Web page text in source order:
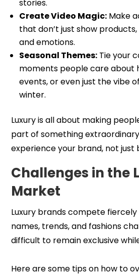
stories.
Create Video Magic: Make
that don’t just show
and emotions.
Seasonal Themes: Tie your
moments people care about
events, or even just the vibe
winter.
Luxury is all about making
part of something
experience your brand, not just
Challenges in the
Market
Luxury brands compete fiercely
names, trends, and fashions
difficult to remain exclusive
Here are some tips on how to